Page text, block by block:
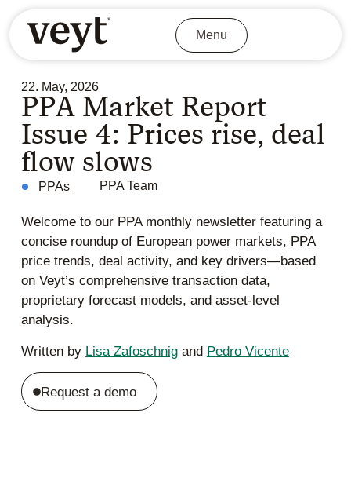
Menu
22. May, 2026
PPA Market Report
Issue 4: Prices rise, deal
flow slows
PPAs PPA Team
Welcome to our PPA monthly newsletter featuring a
concise roundup of European power markets, PPA
price trends, deal activity, and key drivers—based
on Veyt’s comprehensive transaction data,
proprietary forecast models, and asset-level
analysis.
Written by Lisa Zafoschnigand Pedro Vicente
Request a demo